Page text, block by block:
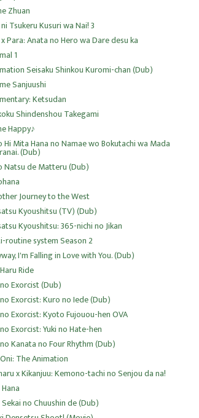
Zhuan
Tsukeru Kusuri wa Nai! 3
Para: Anata no Hero wa Dare desu ka
1
Seisaku Shinkou Kuromi-chan (Dub)
Sanjuushi
Ketsudan
Shindenshou Takegami
Happy♪
Hi Mita Hana no Namae wo Bokutachi wa Mada
(Dub)
Natsu de Matteru (Dub)
Journey to the West
Kyoushitsu (TV) (Dub)
Kyoushitsu: 365-nichi no Jikan
routine system Season 2
I'm Falling in Love with You. (Dub)
Ride
Exorcist (Dub)
Exorcist: Kuro no Iede (Dub)
Exorcist: Kyoto Fujouou-hen OVA
Exorcist: Yuki no Hate-hen
Kanata no Four Rhythm (Dub)
The Animation
x Kikanjuu: Kemono-tachi no Senjou da na!
no Chuushin de (Dub)